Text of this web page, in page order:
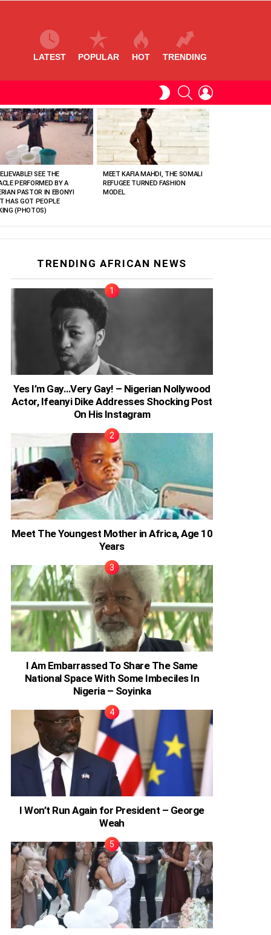
LATEST POPULAR HOT TRENDING
SWITCHSEARCH
SEE THE
PERFORMED BY A
PASTOR IN EBONYI
HAS GOT PEOPLE
(PHOTOS)
MEET KAFIA MAHDI, THE SOMALI
REFUGEE TURNED FASHION
MODEL
TRENDING AFRICAN NEWS
Yes I’m Gay…Very Gay! – Nigerian Nollywood
Actor, Ifeanyi Dike Addresses Shocking Post
On His Instagram
Meet The Youngest Mother in Africa, Age 10
Years
I Am Embarrassed To Share The Same
National Space With Some Imbeciles In
Nigeria – Soyinka
I Won’t Run Again for President – George
Weah